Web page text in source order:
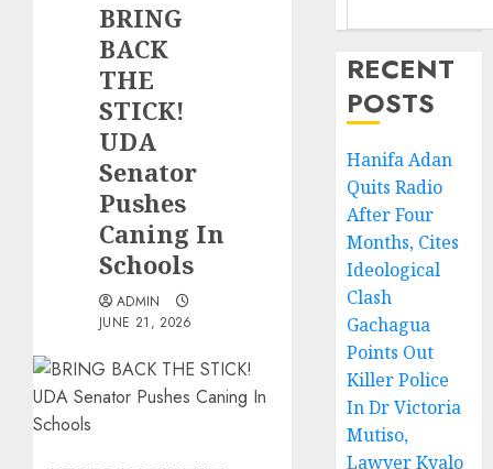
BRING
BACK
THE
STICK!
UDA
Senator
Pushes
Caning In
Schools
ADMIN
JUNE 21, 2026
RECENT
POSTS
Hanifa Adan
Quits Radio
After Four
Months, Cites
Ideological
Clash
Gachagua
Points Out
Killer Police
In Dr Victoria
Mutiso,
Lawyer Kyalo